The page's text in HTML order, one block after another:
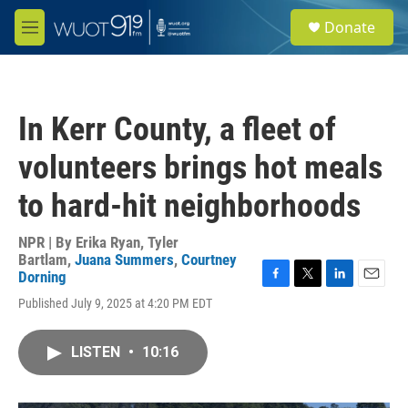
Skip to main content
M
e
e
a
Donate
In Kerr County, a fleet of
volunteers brings hot meals
to hard-hit neighborhoods
NPR | By Erika Ryan, Tyler
Bartlam, Juana Summers, Courtney
Dorning
Published July 9, 2025 at 4:20 PM EDT
F
T
L
E
LISTEN • 10:16